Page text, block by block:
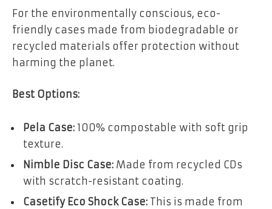
For the environmentally conscious, eco-
friendly cases made from biodegradable or
recycled materials offer protection without
harming the planet.
Best Options:
Pela Case: 100% compostable with soft grip
texture.
Nimble Disc Case: Made from recycled CDs
with scratch-resistant coating.
Casetify Eco Shock Case: This is made from